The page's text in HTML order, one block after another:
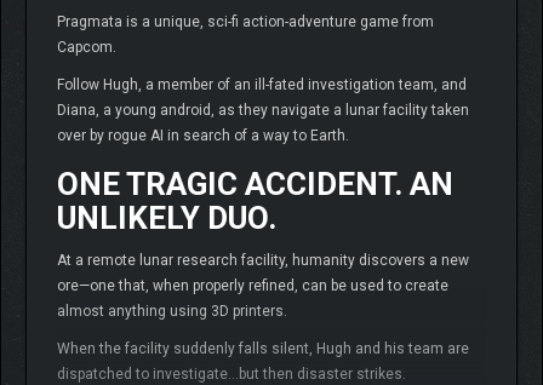
Pragmata is a unique, sci-fi action-adventure game from
Capcom.
Follow Hugh, a member of an ill-fated investigation team, and
Diana, a young android, as they navigate a lunar facility taken
over by rogue AI in search of a way to Earth.
ONE TRAGIC ACCIDENT. AN
UNLIKELY DUO.
At a remote lunar research facility, humanity discovers a new
ore—one that, when properly refined, can be used to create
almost anything using 3D printers.
When the facility suddenly falls silent, Hugh and his team are
dispatched to investigate…but then disaster strikes.